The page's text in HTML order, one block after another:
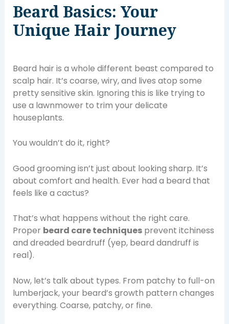
Beard Basics: Your
Unique Hair Journey
Beard hair is a whole different beast compared to
scalp hair. It’s coarse, wiry, and lives atop some
pretty sensitive skin. Ignoring this is like trying to
use a lawnmower to trim your delicate
houseplants.
You wouldn’t do it, right?
Good grooming isn’t just about looking sharp. It’s
about comfort and health. Ever had a beard that
feels like a cactus?
That’s what happens without the right care.
Proper beard care techniquesprevent itchiness
and dreaded beardruff (yep, beard dandruff is
real).
Now, let’s talk about types. From patchy to full-on
lumberjack, your beard’s growth pattern changes
everything. Coarse, patchy, or fine.